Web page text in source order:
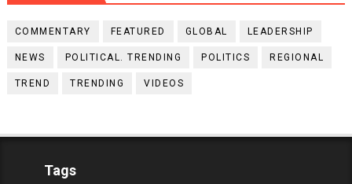
COMMENTARY FEATURED GLOBAL LEADERSHIP
NEWS POLITICAL. TRENDING POLITICS REGIONAL
TREND TRENDING VIDEOS
Tags